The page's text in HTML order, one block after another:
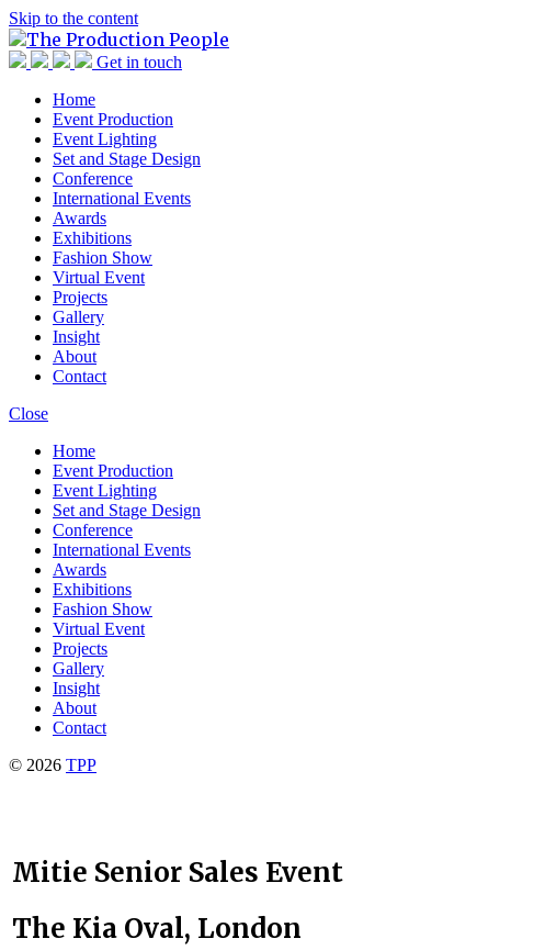
Skip to the content
The Production People
Get in touch
Home
Event Production
Event Lighting
Set and Stage Design
Conference
International Events
Awards
Exhibitions
Fashion Show
Virtual Event
Projects
Gallery
Insight
About
Contact
Close
Home
Event Production
Event Lighting
Set and Stage Design
Conference
International Events
Awards
Exhibitions
Fashion Show
Virtual Event
Projects
Gallery
Insight
About
Contact
© 2026 TPP
Mitie Senior Sales Event
The Kia Oval, London